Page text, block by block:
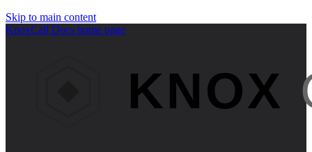
Skip to main content
KnoxCall Docs home page